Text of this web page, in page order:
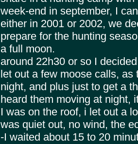
week-end in september, I
either in 2001 or 2002, we
prepare for the hunting
a full moon.
around 22h30 or so I
let out a few moose calls,
night, and plus just to get a
heard them moving at night,
I was on the roof, i let out a
was quiet out, no wind, the
-I waited about 15 to 20